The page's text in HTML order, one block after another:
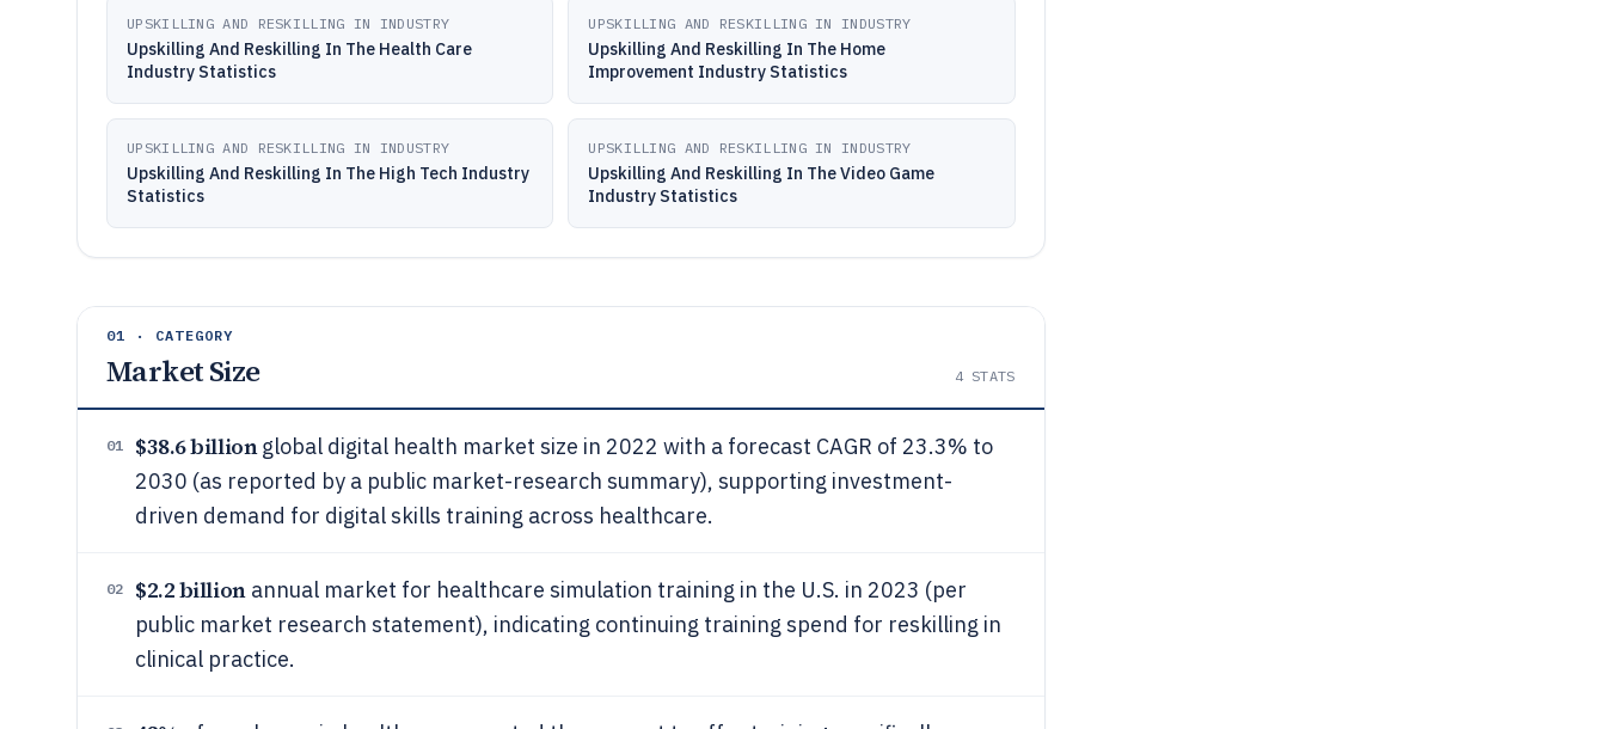
UPSKILLING AND RESKILLING IN INDUSTRY
Upskilling And Reskilling In The Health Care
Industry Statistics
UPSKILLING AND RESKILLING IN INDUSTRY
Upskilling And Reskilling In The Home
Improvement Industry Statistics
UPSKILLING AND RESKILLING IN INDUSTRY
Upskilling And Reskilling In The High Tech Industry
Statistics
UPSKILLING AND RESKILLING IN INDUSTRY
Upskilling And Reskilling In The Video Game
Industry Statistics
01 · CATEGORY
Market Size 4STATS
01 $38.6 billionglobal digital health market size in 2022 with a forecast CAGR of 23.3% to
2030 (as reported by a public market-research summary), supporting investment-
driven demand for digital skills training across healthcare.
02 $2.2 billionannual market for healthcare simulation training in the U.S. in 2023 (per
public market research statement), indicating continuing training spend for reskilling in
clinical practice.